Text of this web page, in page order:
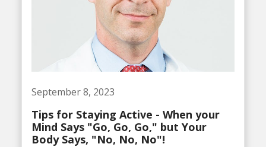
September 8, 2023
Tips for Staying Active - When your
Mind Says "Go, Go, Go," but Your
Body Says, "No, No, No"!